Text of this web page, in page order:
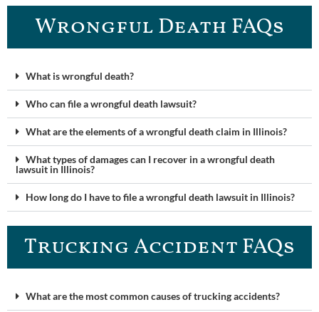
Wrongful Death FAQ​s
What is wrongful death?
Who can file a wrongful death lawsuit?
What are the elements of a wrongful death claim in Illinois?
What types of damages can I recover in a wrongful death
lawsuit in Illinois?
How long do I have to file a wrongful death lawsuit in Illinois?
Trucking Accident FAQ​s
What are the most common causes of trucking accidents?